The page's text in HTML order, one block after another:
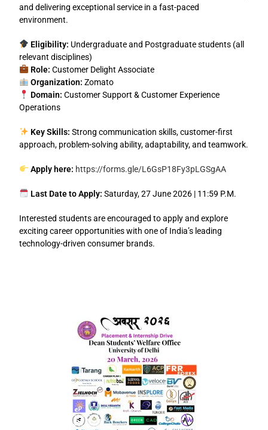
and delivering exceptional service in a fast-paced
environment.
Eligibility: Undergraduate and Postgraduate students (all
relevant disciplines)
Role: Customer Delight Associate
Organization: Zomato
Domain: Customer Support & Customer Experience
Operations
Key Skills: Strong communication skills, customer-first
approach, problem-solving ability, adaptability, and teamwork.
Apply here: https://forms.gle/L6GsP18Fy3pLGSgAA
Last Date to Apply: Saturday, 27 June 2026 | 11:59 P.M.
Interested students are encouraged to apply and explore
exciting career opportunities with one of India’s leading
technology-driven consumer brands.